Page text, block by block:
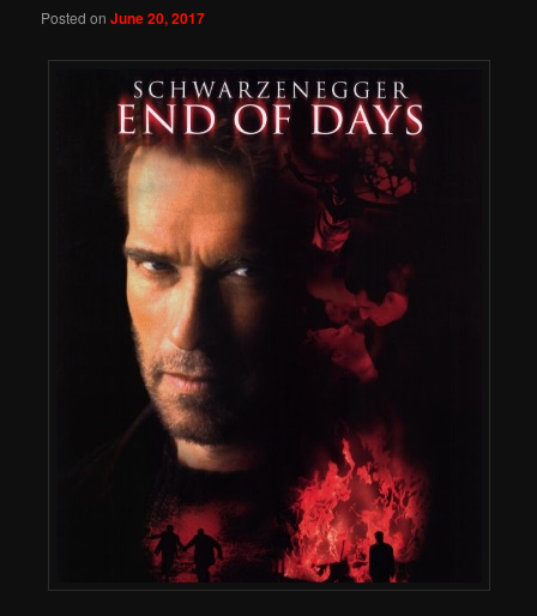
Posted onJune 20, 2017